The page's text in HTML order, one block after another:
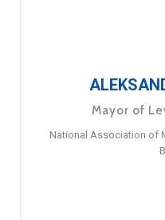
Mayor of
National Association of